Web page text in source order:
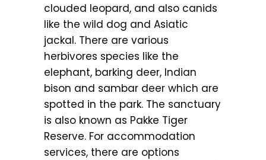
clouded leopard, and also canids
like the wild dog and Asiatic
jackal. There are various
herbivores species like the
elephant, barking deer, Indian
bison and sambar deer which are
spotted in the park. The sanctuary
is also known as Pakke Tiger
Reserve. For accommodation
services, there are options